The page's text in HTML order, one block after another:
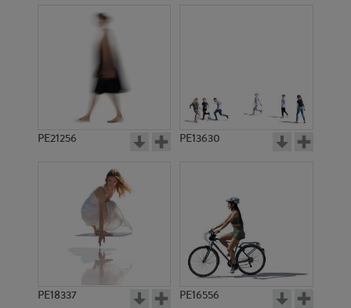
PE21256 PE13630
PE18337 PE16556